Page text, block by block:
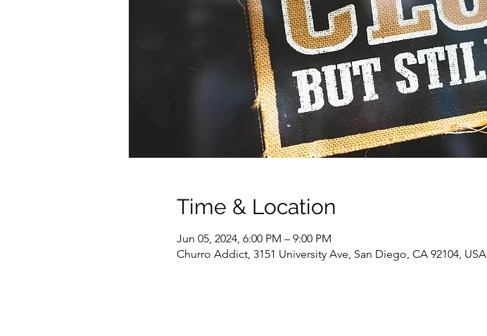
Time & Location
Jun 05, 2024, 6:00 PM – 9:00 PM
Churro Addict, 3151 University Ave, San Diego, CA 92104, USA